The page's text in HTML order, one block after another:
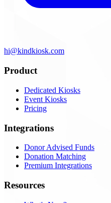
hi@kindkiosk.com
Product
Dedicated Kiosks
Event Kiosks
Pricing
Integrations
Donor Advised Funds
Donation Matching
Premium Integrations
Resources